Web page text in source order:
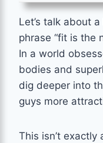
Let’s talk about
phrase “fit is the
In a world
bodies and
dig deeper into
guys more
This isn’t